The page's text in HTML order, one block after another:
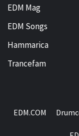
EDM Mag
EDM Songs
Hammarica
Trancefam
EDM.COM